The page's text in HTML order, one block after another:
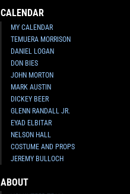
CALENDAR
MY CALENDAR
TEMUERA MORRISON
DANIEL LOGAN
DON BIES
JOHN MORTON
MARK AUSTIN
DICKEY BEER
GLENN RANDALL JR.
EYAD ELBITAR
NELSON HALL
COSTUME AND PROPS
JEREMY BULLOCH
ABOUT